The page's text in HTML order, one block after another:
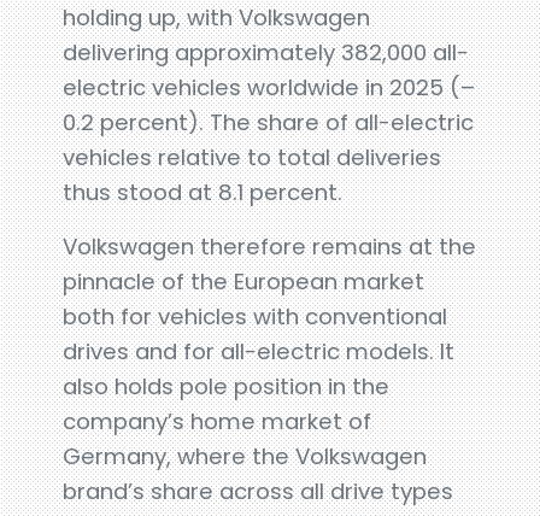
holding up, with Volkswagen
delivering approximately 382,000 all-
electric vehicles worldwide in 2025 (–
0.2 percent). The share of all-electric
vehicles relative to total deliveries
thus stood at 8.1 percent.
Volkswagen therefore remains at the
pinnacle of the European market
both for vehicles with conventional
drives and for all-electric models. It
also holds pole position in the
company’s home market of
Germany, where the Volkswagen
brand’s share across all drive types